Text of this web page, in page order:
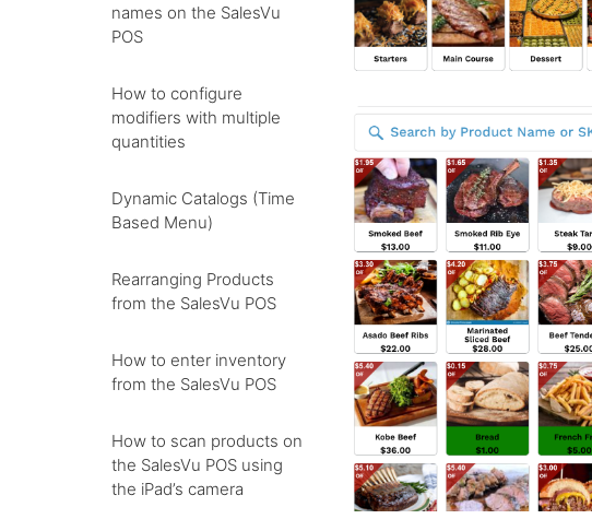
names on the SalesVu
POS
How to configure
modifiers with multiple
quantities
Dynamic Catalogs (Time
Based Menu)
Rearranging Products
from the SalesVu POS
How to enter inventory
from the SalesVu POS
How to scan products on
the SalesVu POS using
the iPad’s camera